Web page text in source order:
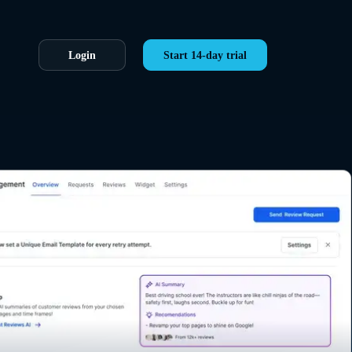
Login Start 14-day trial